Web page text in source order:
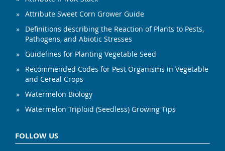
Attribute Sweet Corn Grower Guide
Definitions describing the Reaction of Plants to Pests,
Pathogens, and Abiotic Stresses
Guidelines for Planting Vegetable Seed
Recommended Codes for Pest Organisms in Vegetable
and Cereal Crops
Watermelon Biology
Watermelon Triploid (Seedless) Growing Tips
FOLLOW US